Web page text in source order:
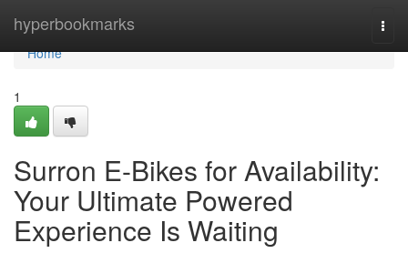
hyperbookmarks
Home
Home
1
Surron E-Bikes for Availability:
Your Ultimate Powered
Experience Is Waiting